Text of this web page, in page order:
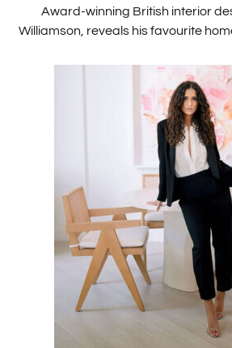
Award-winning British interior
Williamson, reveals his favourite